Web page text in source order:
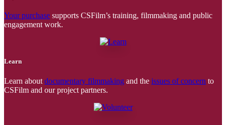
Your purchase supports CSFilm’s training, filmmaking and public
engagement work.
Learn
Learn aboutdocumentary filmmaking and the issues of concern to
CSFilm and our project partners.